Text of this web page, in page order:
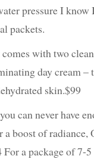
pressure I know
packets.
with two
day cream –
skin.$99
can never have
boost of radiance,
a package of 7-5